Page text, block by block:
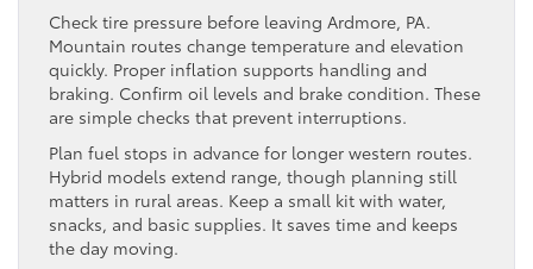
Check tire pressure before leaving Ardmore, PA.
Mountain routes change temperature and elevation
quickly. Proper inflation supports handling and
braking. Confirm oil levels and brake condition. These
are simple checks that prevent interruptions.
Plan fuel stops in advance for longer western routes.
Hybrid models extend range, though planning still
matters in rural areas. Keep a small kit with water,
snacks, and basic supplies. It saves time and keeps
the day moving.